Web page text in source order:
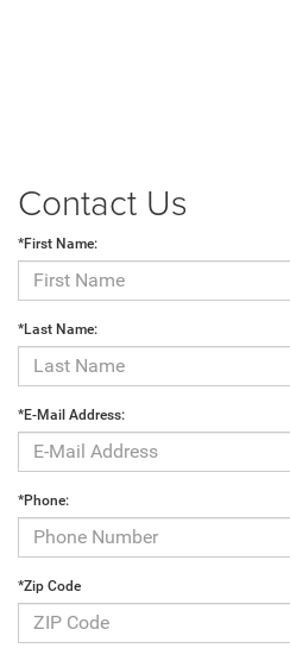
Contact Us
*First Name:
*Last Name:
*E-Mail Address:
*Phone:
*Zip Code